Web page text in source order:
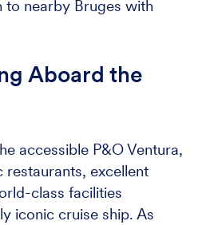
to nearby Bruges with
Aboard the
accessible P&O Ventura,
restaurants, excellent
class facilities
iconic cruise ship. As